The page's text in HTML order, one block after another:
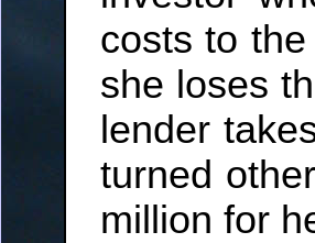
costs to
she loses
lender
turned
million for